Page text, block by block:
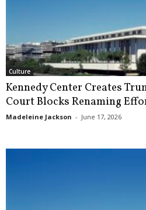
Culture
Kennedy Center Creates
Court Blocks Renaming
Madeleine Jackson - June 17, 2026